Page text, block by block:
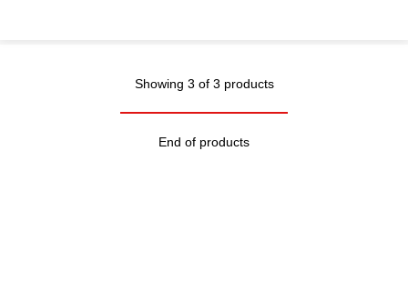
Showing 3 of 3 products
End of products